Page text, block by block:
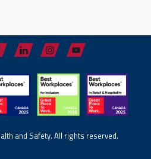
and Safety. All rights reserved.